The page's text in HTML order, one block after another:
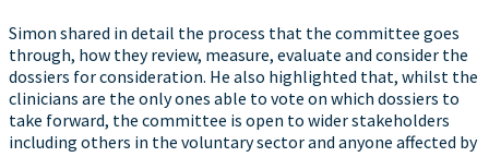
Simon shared in detail the process that the committee goes
through, how they review, measure, evaluate and consider the
dossiers for consideration. He also highlighted that, whilst the
clinicians are the only ones able to vote on which dossiers to
take forward, the committee is open to wider stakeholders
including others in the voluntary sector and anyone affected by